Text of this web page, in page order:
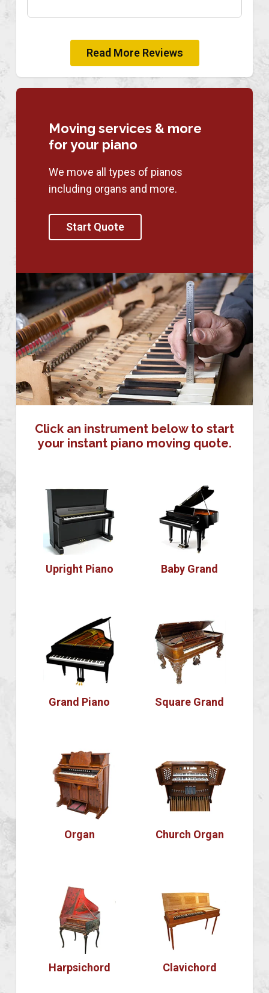
Read More Reviews
Moving services & more
for your piano
We move all types of pianos
including organs and more.
Start Quote
Click an instrument below to start
your instant piano moving quote.
Upright Piano Baby Grand
Grand Piano Square Grand
Organ Church Organ
Harpsichord Clavichord